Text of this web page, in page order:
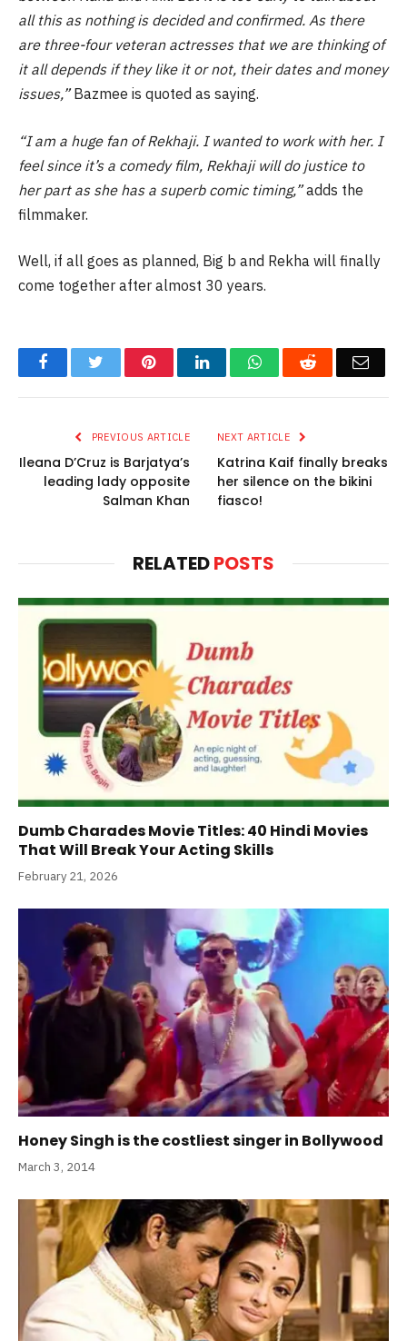
all this as nothing is decided and confirmed. As there
are three-four veteran actresses that we are thinking of
it all depends if they like it or not, their dates and money
issues,”Bazmee is quoted as saying.
“I am a huge fan of Rekhaji. I wanted to work with her. I
feel since it’s a comedy film, Rekhaji will do justice to
her part as she has a superb comic timing,”adds the
filmmaker.
Well, if all goes as planned, Big b and Rekha will finally
come together after almost 30 years.
FacebookTwitter PinterestLinkedInWhatsAppReddit Email
PREVIOUS ARTICLE
Ileana D’Cruz is Barjatya’s
leading lady opposite
Salman Khan
NEXT ARTICLE
Katrina Kaif finally breaks
her silence on the bikini
fiasco!
RELATEDPOSTS
Dumb Charades Movie Titles: 40 Hindi Movies
That Will Break Your Acting Skills
February 21, 2026
Honey Singh is the costliest singer in Bollywood
March 3, 2014